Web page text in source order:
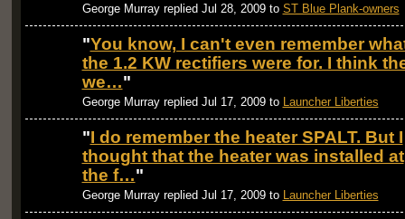
George Murray replied Jul 28, 2009 to ST Blue Plank-owners
"You know, I can't even remember
the 1.2 KW rectifiers were for. I think
we…"
George Murray replied Jul 17, 2009 to Launcher Liberties
"I do remember the heater SPALT. But I
thought that the heater was installed at
the f…"
George Murray replied Jul 17, 2009 to Launcher Liberties